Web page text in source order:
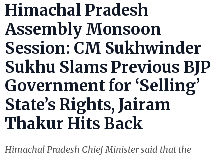
Himachal Pradesh
Assembly Monsoon
Session: CM Sukhwinder
Sukhu Slams Previous BJP
Government for ‘Selling’
State’s Rights, Jairam
Thakur Hits Back
Himachal Pradesh Chief Minister said that the